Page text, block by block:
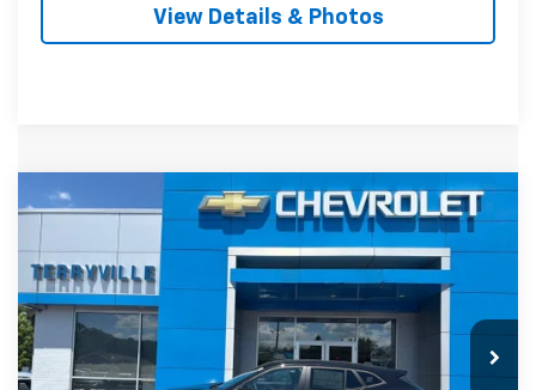
View Details & Photos
New 2026Chevrolet Trax1RS
VIN:KL77LGEP5TC184811Stock:31138Model:1TR58
Courtesy Transportation Unit
BUY LEASE
$27,699
SALE PRICE
Compare Vehicle